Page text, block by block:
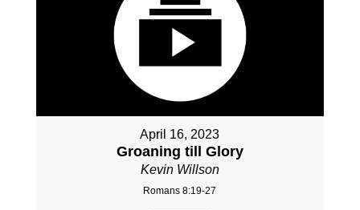
April 16, 2023
Groaning till Glory
Kevin Willson
Romans 8:19-27